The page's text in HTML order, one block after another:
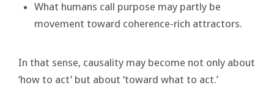
What humans call purpose may partly be
movement toward coherence-rich attractors.
In that sense, causality may become not only about
‘how to act’ but about ‘toward what to act.’